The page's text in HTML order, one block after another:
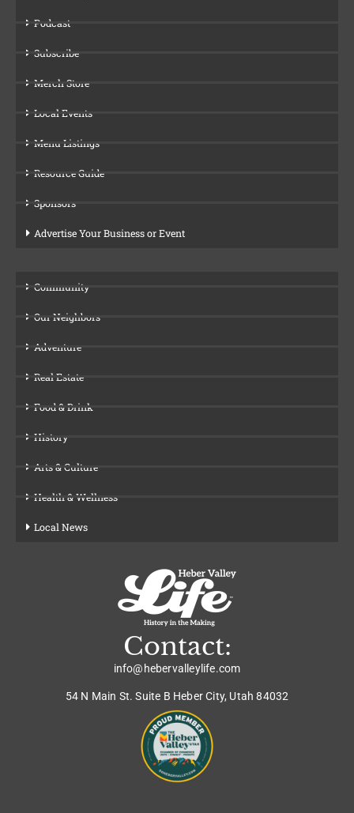
Podcast
Subscribe
Merch Store
Local Events
Menu Listings
Resource Guide
Sponsors
Advertise Your Business or Event
Community
Our Neighbors
Adventure
Real Estate
Food & Drink
History
Arts & Culture
Health & Wellness
Local News
Contact:
info@hebervalleylife.com
54 N Main St. Suite B Heber City, Utah 84032